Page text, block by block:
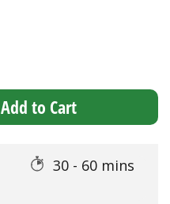
Add to Cart
30 - 60 mins